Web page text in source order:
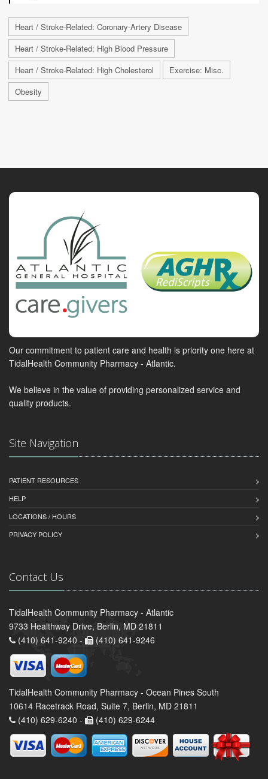
Heart / Stroke-Related: Coronary-Artery Disease
Heart / Stroke-Related: High Blood Pressure
Heart / Stroke-Related: High Cholesterol
Exercise: Misc.
Obesity
Our commitment to patient care and health is priority one here at
TidalHealth Community Pharmacy - Atlantic.
We believe in the value of providing personalized service and
quality products.
Site Navigation
PATIENT RESOURCES
HELP
LOCATIONS / HOURS
PRIVACY POLICY
Contact Us
TidalHealth Community Pharmacy - Atlantic
9733 Healthway Drive, Berlin, MD 21811
(410) 641-9240 -
(410) 641-9246
TidalHealth Community Pharmacy - Ocean Pines South
10614 Racetrack Road, Suite 7, Berlin, MD 21811
(410) 629-6240 -
(410) 629-6244